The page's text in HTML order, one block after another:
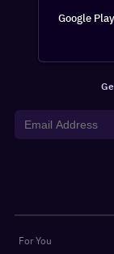
Google Play
For You